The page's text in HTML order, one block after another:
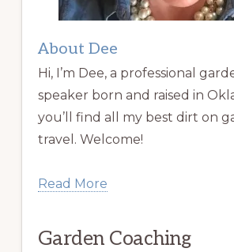
About Dee
Hi, I’m Dee, a professional
speaker born and raised in
you’ll find all my best dirt on
travel. Welcome!
Read More
Garden Coaching